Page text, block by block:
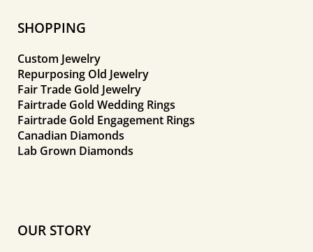
SHOPPING
Custom Jewelry
Repurposing Old Jewelry
Fair Trade Gold Jewelry
Fairtrade Gold Wedding Rings
Fairtrade Gold Engagement Rings
Canadian Diamonds
Lab Grown Diamonds
OUR STORY